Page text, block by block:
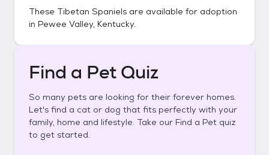
These Tibetan Spaniels are available for adoption
in Pewee Valley, Kentucky.
Find a Pet Quiz
So many pets are looking for their forever homes.
Let's find a cat or dog that fits perfectly with your
family, home and lifestyle. Take our Find a Pet quiz
to get started.